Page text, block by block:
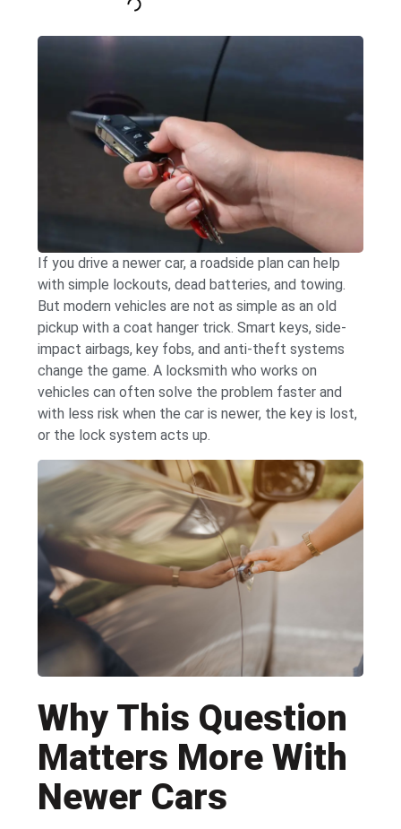
If you drive a newer car, a roadside plan can help
with simple lockouts, dead batteries, and towing.
But modern vehicles are not as simple as an old
pickup with a coat hanger trick. Smart keys, side-
impact airbags, key fobs, and anti-theft systems
change the game. A locksmith who works on
vehicles can often solve the problem faster and
with less risk when the car is newer, the key is lost,
or the lock system acts up.
Why This Question
Matters More With
Newer Cars